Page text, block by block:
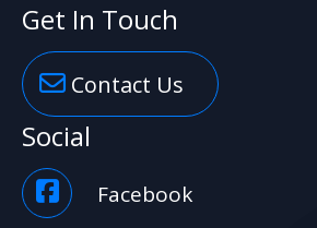
Get In Touch
Contact Us
Social
Facebook